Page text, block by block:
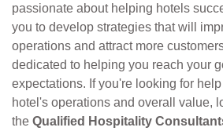
passionate about helping hotels
you to develop strategies that will
operations and attract more
dedicated to helping you reach your
expectations. If you're looking for
hotel's operations and overall value,
the Qualified Hospitality